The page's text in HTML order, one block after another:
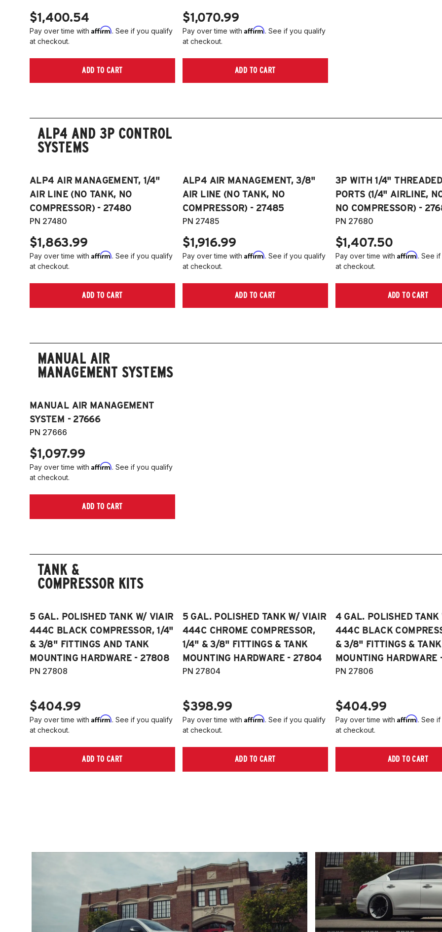
$1,400.54
Pay over time with Affirm. See if you qualify
at checkout.
ADD TO CART
$1,070.99
Pay over time with Affirm. See if you qualify
at checkout.
ADD TO CART
ALP4 AND 3P CONTROL
SYSTEMS
ALP4 AIR MANAGEMENT, 1/4"
AIR LINE (NO TANK, NO
COMPRESSOR) - 27480
PN 27480
$1,863.99
Pay over time with Affirm. See if you qualify
at checkout.
ADD TO CART
ALP4 AIR MANAGEMENT, 3/8"
AIR LINE (NO TANK, NO
COMPRESSOR) - 27485
PN 27485
$1,916.99
Pay over time with Affirm. See if you qualify
at checkout.
ADD TO CART
3P WITH 1/4"
PORTS (1/4" AIRLINE,
NO COMPRESSOR) -
PN 27680
$1,407.50
Pay over time with Affirm. See
at checkout.
ADD TO CART
MANUAL AIR
MANAGEMENT SYSTEMS
MANUAL AIR MANAGEMENT
SYSTEM - 27666
PN 27666
$1,097.99
Pay over time with Affirm. See if you qualify
at checkout.
ADD TO CART
TANK &
COMPRESSOR KITS
5 GAL. POLISHED TANK W/ VIAIR
444C BLACK COMPRESSOR, 1/4"
& 3/8" FITTINGS AND TANK
MOUNTING HARDWARE - 27808
PN 27808
$404.99
Pay over time with Affirm. See if you qualify
at checkout.
ADD TO CART
5 GAL. POLISHED TANK W/ VIAIR
444C CHROME COMPRESSOR,
1/4" & 3/8" FITTINGS & TANK
MOUNTING HARDWARE - 27804
PN 27804
$398.99
Pay over time with Affirm. See if you qualify
at checkout.
ADD TO CART
4 GAL. POLISHED TANK
444C BLACK
& 3/8" FITTINGS & TANK
MOUNTING
PN 27806
$404.99
Pay over time with Affirm. See
at checkout.
ADD TO CART